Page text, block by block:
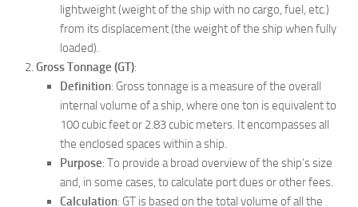
lightweight (weight of the ship with no cargo, fuel, etc.)
from its displacement (the weight of the ship when fully
loaded).
Gross Tonnage (GT):
Definition: Gross tonnage is a measure of the overall
internal volume of a ship, where one ton is equivalent to
100 cubic feet or 2.83 cubic meters. It encompasses all
the enclosed spaces within a ship.
Purpose: To provide a broad overview of the ship’s size
and, in some cases, to calculate port dues or other fees.
Calculation: GT is based on the total volume of all the